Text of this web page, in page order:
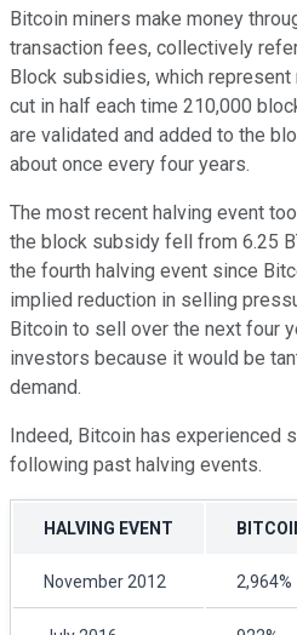
Bitcoin miners make money
transaction fees, collectively
Block subsidies, which
cut in half each time 210,000
are validated and added to the
about once every four years.
The most recent halving event
the block subsidy fell from 6.25
the fourth halving event since
implied reduction in selling
Bitcoin to sell over the next four
investors because it would be
demand.
Indeed, Bitcoin has experienced
following past halving events.
HALVING EVENT
November 2012 2,964%